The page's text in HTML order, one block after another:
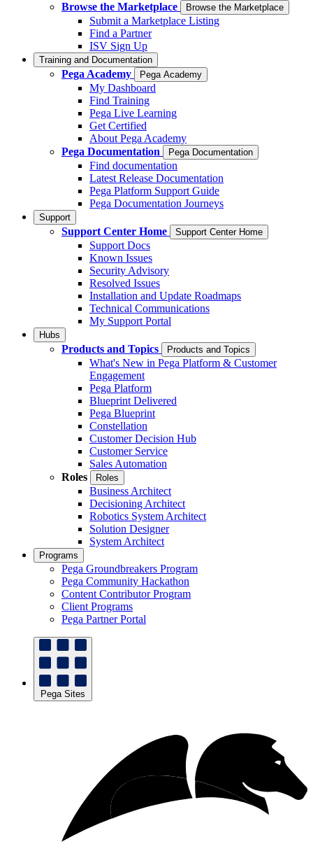
Browse the Marketplace
Browse the Marketplace
Submit a Marketplace Listing
Find a Partner
ISV Sign Up
Training and Documentation
Pega Academy Pega Academy
My Dashboard
Find Training
Pega Live Learning
Get Certified
About Pega Academy
Pega Documentation
Pega Documentation
Find documentation
Latest Release Documentation
Pega Platform Support Guide
Pega Documentation Journeys
Support
Support Center Home Support Center Home
Support Docs
Known Issues
Security Advisory
Resolved Issues
Installation and Update Roadmaps
Technical Communications
My Support Portal
Hubs
Products and Topics Products and Topics
What's New in Pega Platform & Customer
Engagement
Pega Platform
Blueprint Delivered
Pega Blueprint
Constellation
Customer Decision Hub
Customer Service
Sales Automation
Roles
Roles
Business Architect
Decisioning Architect
Robotics System Architect
Solution Designer
System Architect
Programs
Pega Groundbreakers Program
Pega Community Hackathon
Content Contributor Program
Client Programs
Pega Partner Portal
Pega Sites